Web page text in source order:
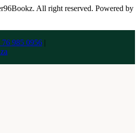
All right reserved. Powered by
76 985 0956 |